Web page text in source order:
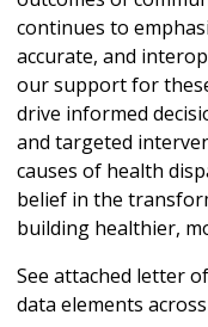
continues to
accurate, and
our support for
drive informed
and targeted
causes of health
belief in the
building healthier,
See attached letter
data elements